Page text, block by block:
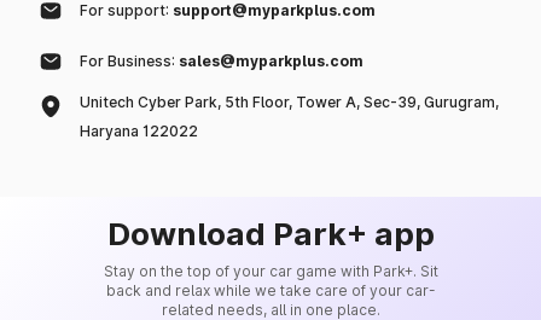
For support: support@myparkplus.com
For Business: sales@myparkplus.com
Unitech Cyber Park, 5th Floor, Tower A, Sec-39, Gurugram,
Haryana 122022
Download Park+ app
Stay on the top of your car game with Park+. Sit
back and relax while we take care of your car-
related needs, all in one place.